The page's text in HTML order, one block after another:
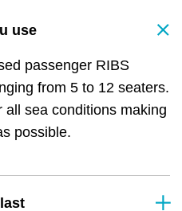
use
passenger RIBS
from 5 to 12 seaters.
sea conditions making
possible.